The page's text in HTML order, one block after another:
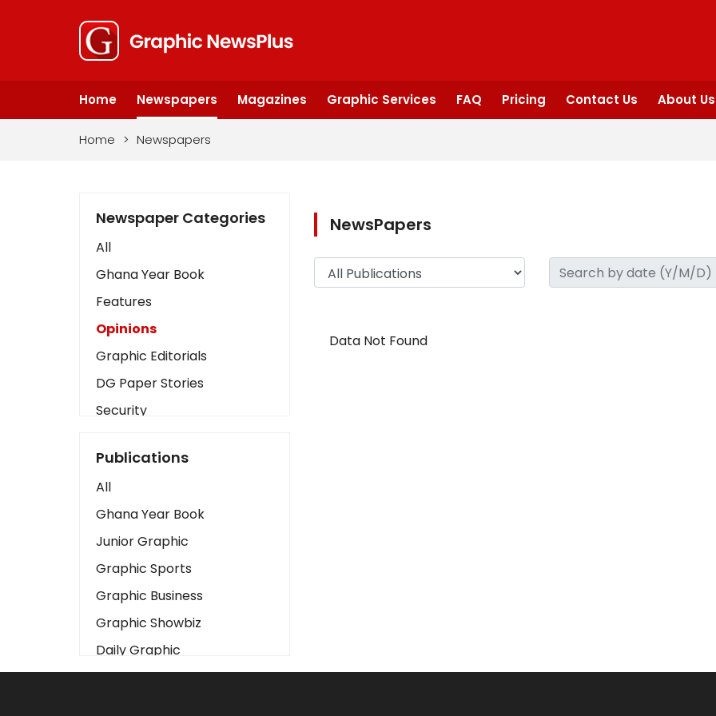
Home Newspapers Magazines Graphic Services FAQ Pricing Contact Us About Us
Home > Newspapers
Newspaper Categories
All
Ghana Year Book
Features
Opinions
Graphic Editorials
DG Paper Stories
Security
Art
Business2
Love
Children
Discipline
Cinema
Learning
Magazines
Publications
All
Ghana Year Book
Junior Graphic
Graphic Sports
Graphic Business
Graphic Showbiz
Daily Graphic
The Mirror
NewsPapers
Data Not Found